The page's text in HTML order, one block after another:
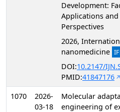
Development:
Applications
Perspectives
2026,
nanomedicine
DOI:10.2147/
PMID:41847176
1070
2026-
03-18
Molecular
engineering of